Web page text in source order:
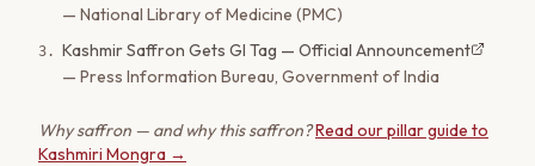
— National Library of Medicine (PMC)
3 . Kashmir Saffron Gets GI Tag — Official Announcement
— Press Information Bureau, Government of India
Why saffron — and why this saffron?Read our pillar guide to
Kashmiri Mongra →